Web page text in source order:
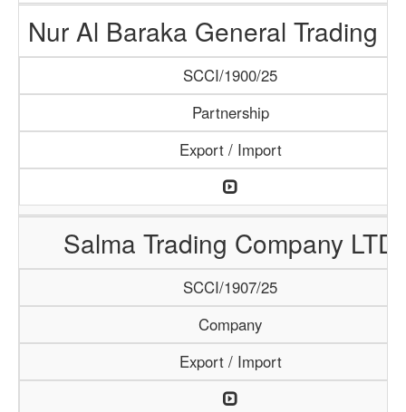
Nur Al Baraka General Trading
SCCI/1900/25
Partnership
Export / Import
Salma Trading Company LTD
SCCI/1907/25
Company
Export / Import